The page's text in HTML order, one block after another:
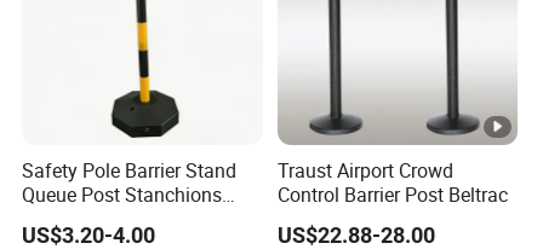
Safety Pole Barrier Stand
Queue Post Stanchions
Warning Post
US$3.20-4.00
Traust Airport Crowd
Control Barrier Post Beltrac
US$22.88-28.00